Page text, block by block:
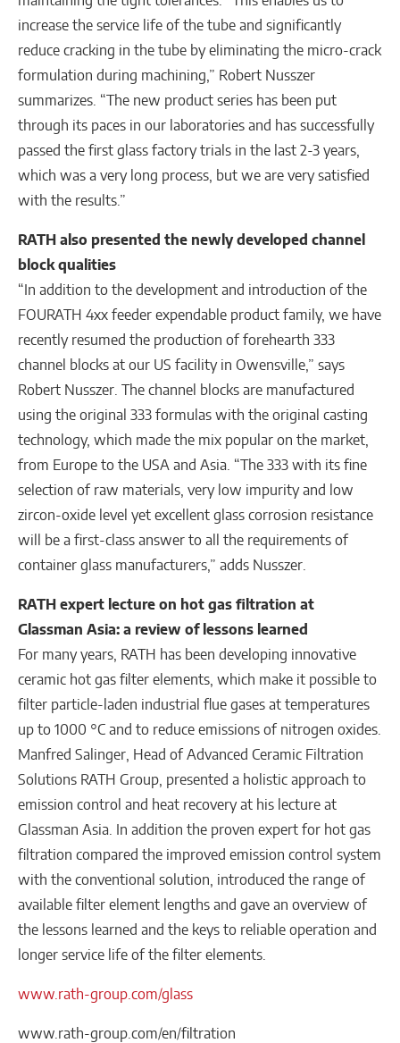
increase the service life of the tube and significantly
reduce cracking in the tube by eliminating the micro-crack
formulation during machining,” Robert Nusszer
summarizes. “The new product series has been put
through its paces in our laboratories and has successfully
passed the first glass factory trials in the last 2-3 years,
which was a very long process, but we are very satisfied
with the results.”
RATH also presented the newly developed channel
block qualities
“In addition to the development and introduction of the
FOURATH 4xx feeder expendable product family, we have
recently resumed the production of forehearth 333
channel blocks at our US facility in Owensville,” says
Robert Nusszer. The channel blocks are manufactured
using the original 333 formulas with the original casting
technology, which made the mix popular on the market,
from Europe to the USA and Asia. “The 333 with its fine
selection of raw materials, very low impurity and low
zircon-oxide level yet excellent glass corrosion resistance
will be a first-class answer to all the requirements of
container glass manufacturers,” adds Nusszer.
RATH expert lecture on hot gas filtration at
Glassman Asia: a review of lessons learned
For many years, RATH has been developing innovative
ceramic hot gas filter elements, which make it possible to
filter particle-laden industrial flue gases at temperatures
up to 1000 °C and to reduce emissions of nitrogen oxides.
Manfred Salinger, Head of Advanced Ceramic Filtration
Solutions RATH Group, presented a holistic approach to
emission control and heat recovery at his lecture at
Glassman Asia. In addition the proven expert for hot gas
filtration compared the improved emission control system
with the conventional solution, introduced the range of
available filter element lengths and gave an overview of
the lessons learned and the keys to reliable operation and
longer service life of the filter elements.
www.rath-group.com/glass
www.rath-group.com/en/filtration